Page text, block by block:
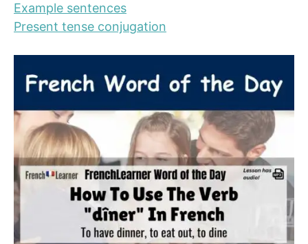
Example sentences
Present tense conjugation